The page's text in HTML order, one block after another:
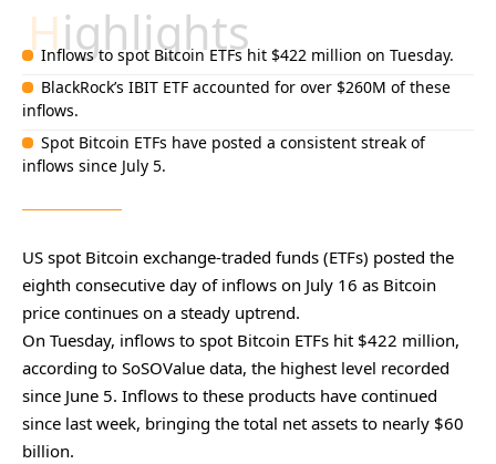
Highlights
Inflows to spot Bitcoin ETFs hit $422 million on Tuesday.
BlackRock’s IBIT ETF accounted for over $260M of these
inflows.
Spot Bitcoin ETFs have posted a consistent streak of
inflows since July 5.
US spot Bitcoin exchange-traded funds (ETFs) posted the
eighth consecutive day of inflows on July 16 as Bitcoin
price continues on a steady uptrend.
On Tuesday, inflows to spot Bitcoin ETFs hit $422 million,
according to SoSOValue data, the highest level recorded
since June 5. Inflows to these products have continued
since last week, bringing the total net assets to nearly $60
billion.